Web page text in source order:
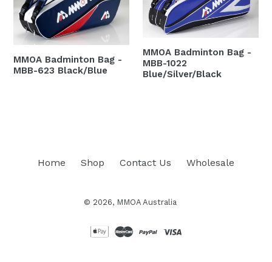
MMOA Badminton Bag -
MBB-623 Black/Blue
MMOA Badminton Bag -
MBB-1022
Blue/Silver/Black
Home Shop Contact Us Wholesale
© 2026, MMOA Australia